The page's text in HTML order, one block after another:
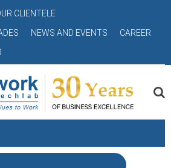
CLIENTELE
NEWS AND EVENTS
CAREER